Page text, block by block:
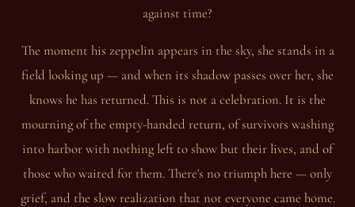
against time?
The moment his zeppelin appears in the sky, she stands in a
field looking up — and when its shadow passes over her, she
knows he has returned. This is not a celebration. It is the
mourning of the empty-handed return, of survivors washing
into harbor with nothing left to show but their lives, and of
those who waited for them. There's no triumph here — only
grief, and the slow realization that not everyone came home.